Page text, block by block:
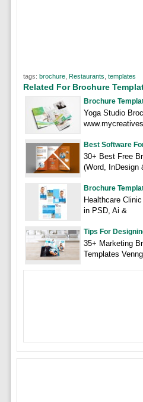
tags: brochure, Restaurants templates
Related For Brochure
Brochure
Yoga Studio
Best Software
30+ Best Free
(Word, InDesign
Brochure
Healthcare
in PSD, Ai &
Tips For
35+ Marketing
Templates